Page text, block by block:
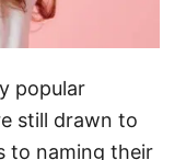
popular
still drawn to
to naming their